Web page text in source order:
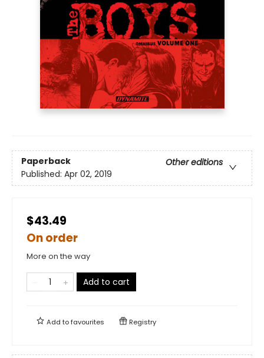
Paperback
Other editions
Published: Apr 02, 2019
$43.49
On order
More on the way
Add to cart
Add tofavourites Registry